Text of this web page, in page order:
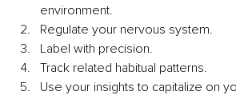
environment.
Regulate your nervous system.
Label with precision.
Track related habitual patterns.
Use your insights to capitalize on